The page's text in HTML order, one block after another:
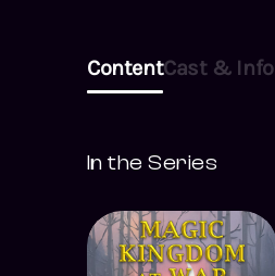
ContentCast & Info
In the Series